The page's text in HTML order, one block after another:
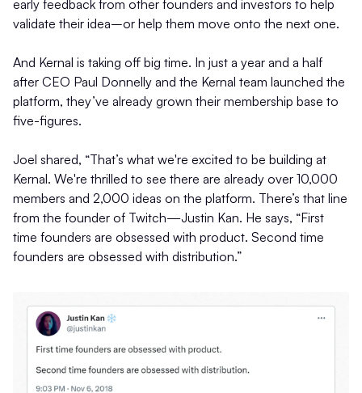
early feedback from other founders and investors to help
validate their idea–or help them move onto the next one.
And Kernal is taking off big time. In just a year and a half
after CEO Paul Donnelly and the Kernal team launched the
platform, they’ve already grown their membership base to
five-figures.
Joel shared, “That’s what we're excited to be building at
Kernal. We're thrilled to see there are already over 10,000
members and 2,000 ideas on the platform. There’s that line
from the founder of Twitch—Justin Kan. He says, “First
time founders are obsessed with product. Second time
founders are obsessed with distribution.”